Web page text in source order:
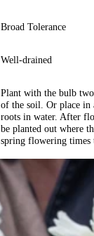
Broad Tolerance
Well-drained
Plant with the bulb
of the soil. Or place
roots in water. After
be planted out where
spring flowering